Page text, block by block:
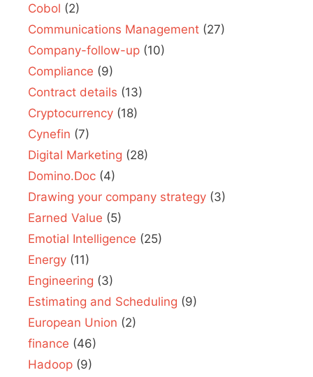
Cobol (2)
Communications Management (27)
Company-follow-up (10)
Compliance (9)
Contract details (13)
Cryptocurrency (18)
Cynefin (7)
Digital Marketing (28)
Domino.Doc (4)
Drawing your company strategy (3)
Earned Value (5)
Emotial Intelligence (25)
Energy (11)
Engineering (3)
Estimating and Scheduling (9)
European Union (2)
finance (46)
Hadoop (9)